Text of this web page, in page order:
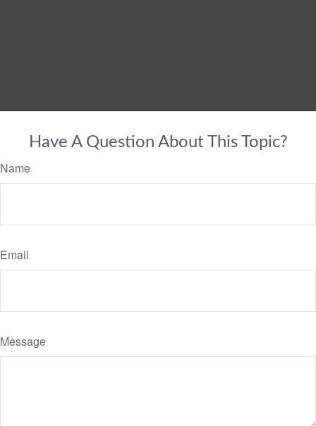
Have A Question About This Topic?
Name
Email
Message